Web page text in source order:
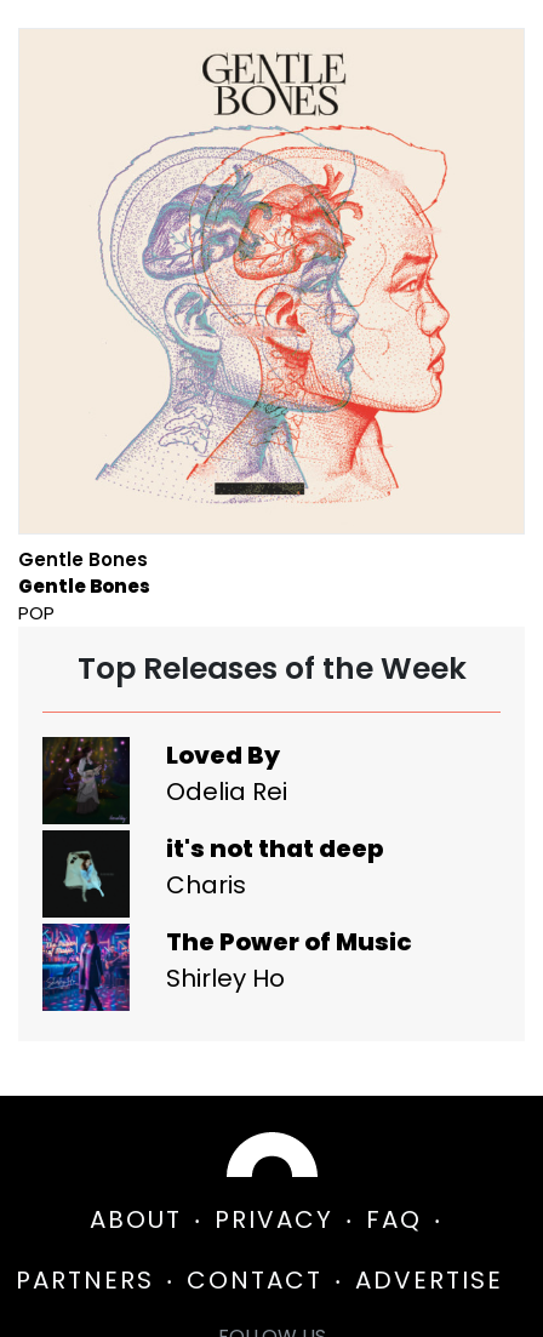
Gentle Bones
Gentle Bones
POP
Top Releases of the Week
Loved By
Odelia Rei
it's not that deep
Charis
The Power of Music
Shirley Ho
ABOUT PRIVACY
FAQ
PARTNERS
CONTACT ADVERTISE